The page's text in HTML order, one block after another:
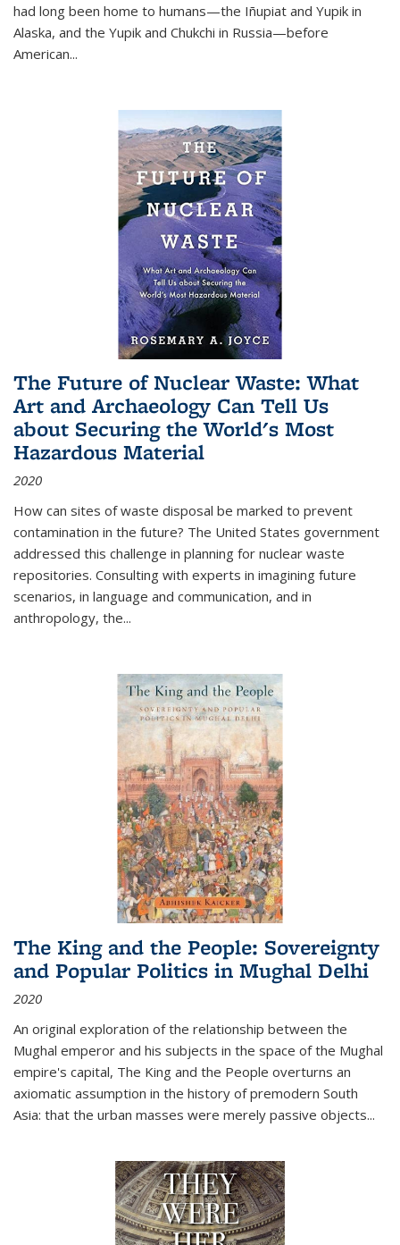
had long been home to humans—the Iñupiat and Yupik in
Alaska, and the Yupik and Chukchi in Russia—before
American...
The Future of Nuclear Waste: What
Art and Archaeology Can Tell Us
about Securing the World's Most
Hazardous Material
2020
How can sites of waste disposal be marked to prevent
contamination in the future? The United States government
addressed this challenge in planning for nuclear waste
repositories. Consulting with experts in imagining future
scenarios, in language and communication, and in
anthropology, the...
The King and the People: Sovereignty
and Popular Politics in Mughal Delhi
2020
An original exploration of the relationship between the
Mughal emperor and his subjects in the space of the Mughal
empire's capital, The King and the People overturns an
axiomatic assumption in the history of premodern South
Asia: that the urban masses were merely passive objects...